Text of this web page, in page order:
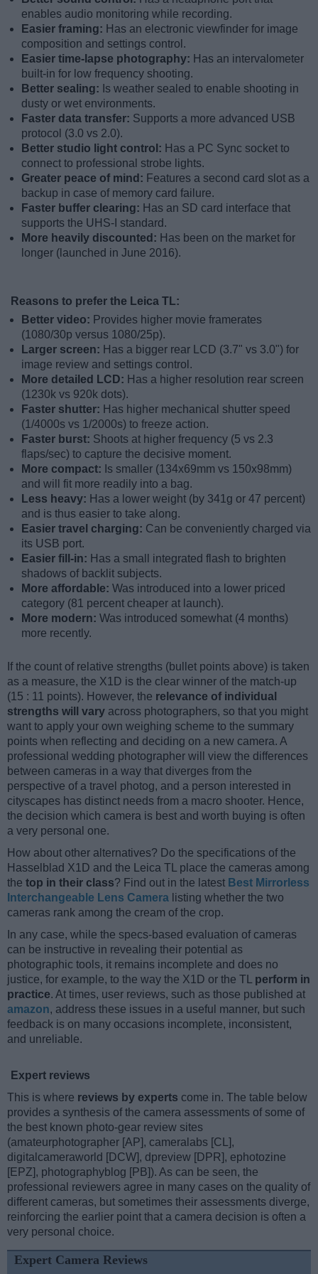
enables audio monitoring while recording.
Easier framing: Has an electronic viewfinder for image
composition and settings control.
Easier time-lapse photography: Has an intervalometer
built-in for low frequency shooting.
Better sealing: Is weather sealed to enable shooting in
dusty or wet environments.
Faster data transfer: Supports a more advanced USB
protocol (3.0 vs 2.0).
Better studio light control: Has a PC Sync socket to
connect to professional strobe lights.
Greater peace of mind: Features a second card slot as a
backup in case of memory card failure.
Faster buffer clearing: Has an SD card interface that
supports the UHS-I standard.
More heavily discounted: Has been on the market for
longer (launched in June 2016).
Reasons to prefer the Leica TL:
Better video: Provides higher movie framerates
(1080/30p versus 1080/25p).
Larger screen: Has a bigger rear LCD (3.7" vs 3.0") for
image review and settings control.
More detailed LCD: Has a higher resolution rear screen
(1230k vs 920k dots).
Faster shutter: Has higher mechanical shutter speed
(1/4000s vs 1/2000s) to freeze action.
Faster burst: Shoots at higher frequency (5 vs 2.3
flaps/sec) to capture the decisive moment.
More compact: Is smaller (134x69mm vs 150x98mm)
and will fit more readily into a bag.
Less heavy: Has a lower weight (by 341g or 47 percent)
and is thus easier to take along.
Easier travel charging: Can be conveniently charged via
its USB port.
Easier fill-in: Has a small integrated flash to brighten
shadows of backlit subjects.
More affordable: Was introduced into a lower priced
category (81 percent cheaper at launch).
More modern: Was introduced somewhat (4 months)
more recently.
If the count of relative strengths (bullet points above) is taken
as a measure, the X1D is the clear winner of the match-up
(15 : 11 points). However, the relevance of individual
strengths will vary across photographers, so that you might
want to apply your own weighing scheme to the summary
points when reflecting and deciding on a new camera. A
professional wedding photographer will view the differences
between cameras in a way that diverges from the
perspective of a travel photog, and a person interested in
cityscapes has distinct needs from a macro shooter. Hence,
the decision which camera is best and worth buying is often
a very personal one.
How about other alternatives? Do the specifications of the
Hasselblad X1D and the Leica TL place the cameras among
the top in their class? Find out in the latest Best Mirrorless
Interchangeable Lens Camera listing whether the two
cameras rank among the cream of the crop.
In any case, while the specs-based evaluation of cameras
can be instructive in revealing their potential as
photographic tools, it remains incomplete and does no
justice, for example, to the way the X1D or the TL perform in
practice. At times, user reviews, such as those published at
amazon, address these issues in a useful manner, but such
feedback is on many occasions incomplete, inconsistent,
and unreliable.
Expert reviews
This is where reviews by experts come in. The table below
provides a synthesis of the camera assessments of some of
the best known photo-gear review sites
(amateurphotographer [AP], cameralabs [CL],
digitalcameraworld [DCW], dpreview [DPR], ephotozine
[EPZ], photographyblog [PB]). As can be seen, the
professional reviewers agree in many cases on the quality of
different cameras, but sometimes their assessments diverge,
reinforcing the earlier point that a camera decision is often a
very personal choice.
Expert Camera Reviews